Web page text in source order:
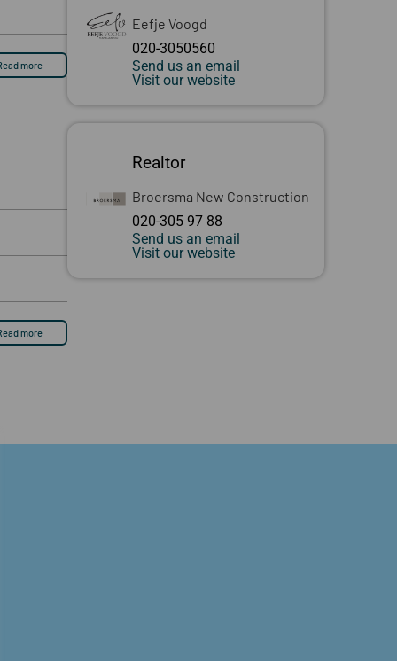
more
more
Eefje Voogd
020-3050560
Send us an email
Visit our website
Realtor
Broersma New Construction
020-305 97 88
Send us an email
Visit our website